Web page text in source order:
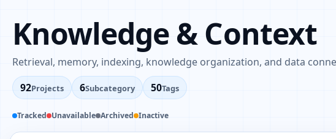
Knowledge & Context
Retrieval, memory, indexing, knowledge organization, and data
92Projects 6Subcategory 50Tags
Tracked Unavailable Archived Inactive